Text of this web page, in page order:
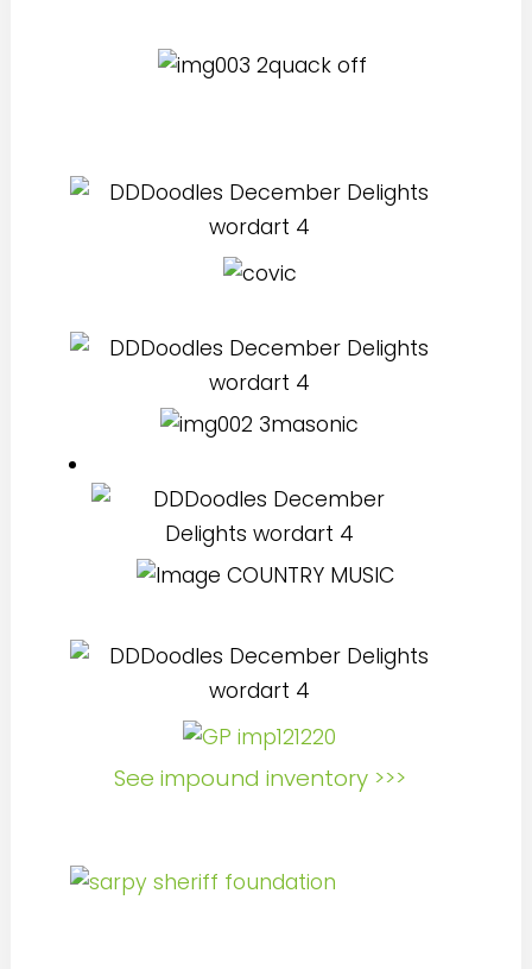
See impound inventory >>>